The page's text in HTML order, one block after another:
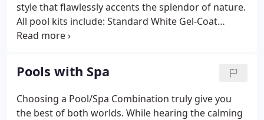
style that flawlessly accents the splendor of nature.
All pool kits include: Standard White Gel-Coat
Finish, Two (2) Returns, Two (2) Main Drains, Supply
Pump, Equipment Pad, Stainless Steel Handrail, 3
Step Ladder, Maintenance Kit and Schedule 40 PVC
Plumbing Kit.
Pools with Spa
Choosing a Pool/Spa Combination truly give you
the best of both worlds. While hearing the calming